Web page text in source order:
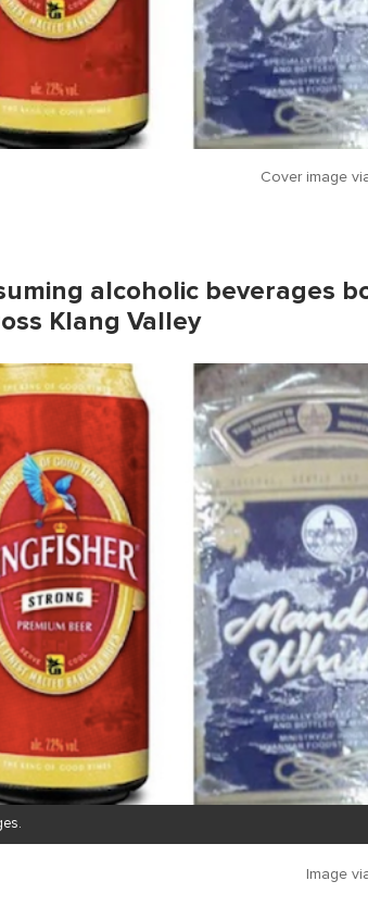
Cover image
alcoholic beverages
Klang Valley
Image